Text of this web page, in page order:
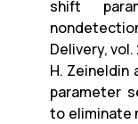
shift
Delivery, vol.
H. Zeineldin
parameter
to eliminate